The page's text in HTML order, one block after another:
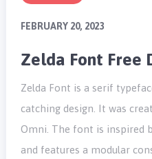
FEBRUARY 20, 2023
Zelda Font Free
Zelda Font is a serif
catching design. It was
Omni. The font is inspired
and features a modular